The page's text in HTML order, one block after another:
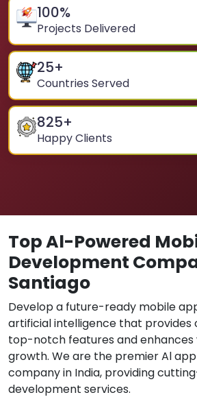
100%
Projects Delivered
25+
Countries Served
825+
Happy Clients
Top Al-Powered
Development
Santiago
Develop a future-ready mobile
artificial intelligence that provides
top-notch features and enhances
growth. We are the premier Al
company in India, providing
development services.